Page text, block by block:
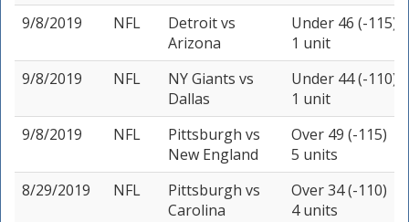
9/8/2019
NFL Detroitvs
Arizona
Under 46 (-115)
1 unit
9/8/2019
NFL NY Giants vs
Dallas
Under 44 (-110)
1 unit
9/8/2019
NFL Pittsburgh vs
New England
Over 49 (-115)
5 units
8/29/2019
NFL Pittsburgh vs
Carolina
Over 34 (-110)
4 units